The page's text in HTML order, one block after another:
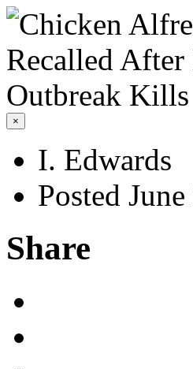
×
I. Edwards
Posted
Share